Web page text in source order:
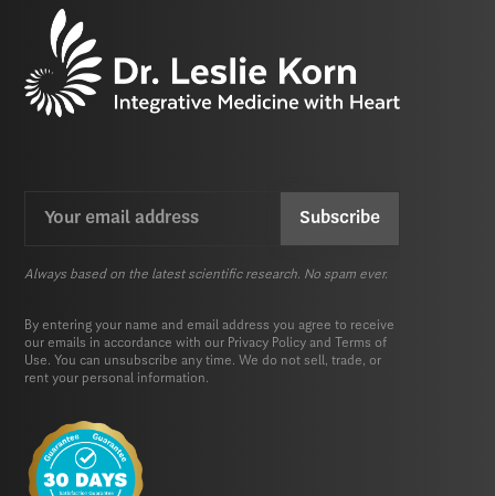
CAPTCHA
Always based on the latest scientific research. No spam ever.
By entering your name and email address you agree to receive
our emails in accordance with our Privacy Policy and
Terms of
Use. You can unsubscribe any time. We do not sell, trade, or
rent your personal information.